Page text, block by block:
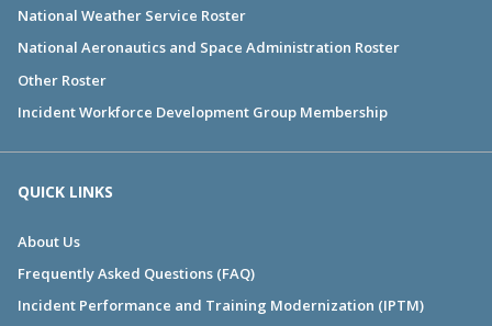
National Weather Service Roster
National Aeronautics and Space Administration Roster
Other Roster
Incident Workforce Development Group Membership
QUICK LINKS
About Us
Frequently Asked Questions (FAQ)
Incident Performance and Training Modernization (IPTM)